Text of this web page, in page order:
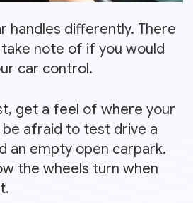
handles differently. There
note of if you would
car control.
get a feel of where your
be afraid to test drive a
an empty open carpark.
the wheels turn when